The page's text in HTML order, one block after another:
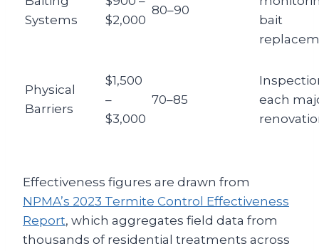
Systems
$2,000
80–90
bait
Physical
Barriers
$1,500
–
$3,000
70–85
each
Effectiveness figures are drawn from
NPMA’s 2023 Termite Control Effectiveness
Report, which aggregates field data from
thousands of residential treatments across